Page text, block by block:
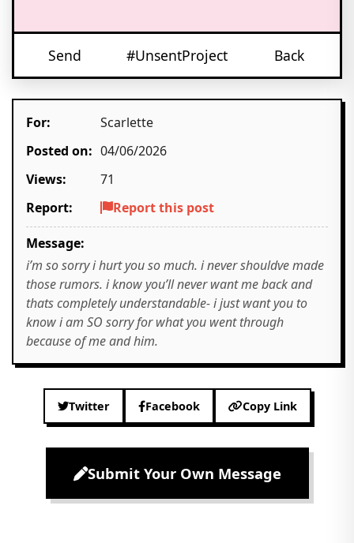
Send #UnsentProject Back
For:
Scarlette
Posted on: 04/06/2026
Views:
71
Report:
Report this post
Message:
i’m so sorry i hurt you so much. i never shouldve made
those rumors. i know you’ll never want me back and
thats completely understandable- i just want you to
know i am SO sorry for what you went through
because of me and him.
Twitter Facebook Copy Link
Submit Your Own Message